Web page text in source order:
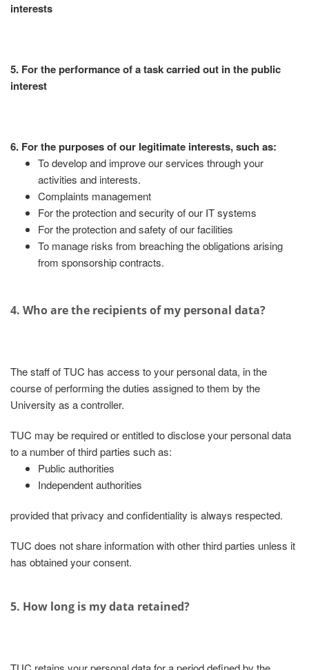
interests
5. For the performance of a task carried out in the public
interest
6. For the purposes of our legitimate interests, such as:
To develop and improve our services through your
activities and interests.
Complaints management
For the protection and security of our IT systems
For the protection and safety of our facilities
To manage risks from breaching the obligations arising
from sponsorship contracts.
4. Who are the recipients of my personal data?
The staff of TUC has access to your personal data, in the
course of performing the duties assigned to them by the
University as a controller.
TUC may be required or entitled to disclose your personal data
to a number of third parties such as:
Public authorities
Independent authorities
provided that privacy and confidentiality is always respected.
TUC does not share information with other third parties unless it
has obtained your consent.
5. How long is my data retained?